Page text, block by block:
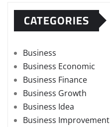
CATEGORIES
Business
Business Economic
Business Finance
Business Growth
Business Idea
Business Improvement